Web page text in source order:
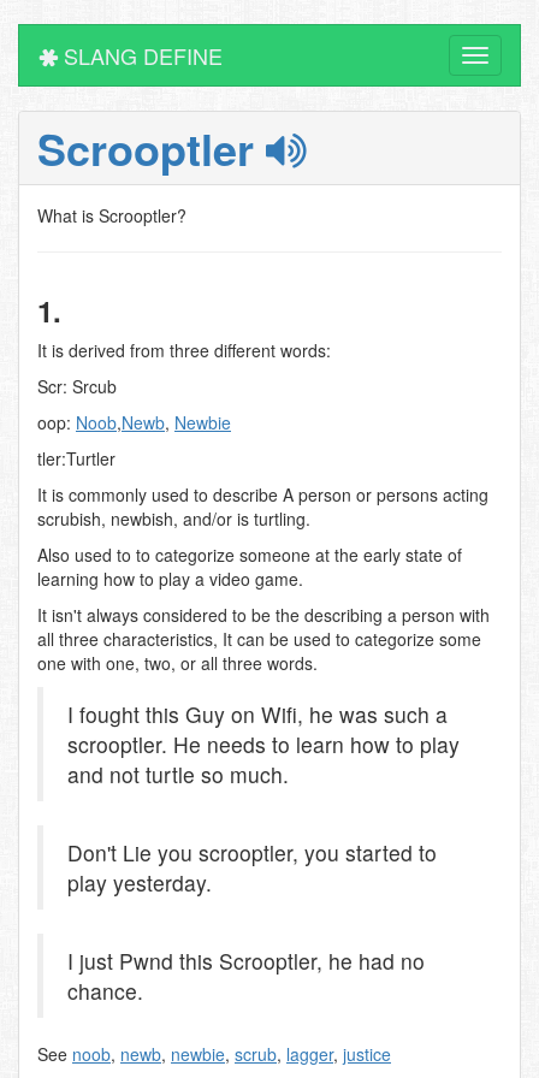
Toggle
SLANG DEFINE
Scrooptler
What is Scrooptler?
1.
It is derived from three different words:
Scr: Srcub
oop: Noob,Newb, Newbie
tler:Turtler
It is commonly used to describe A person or persons acting
scrubish, newbish, and/or is turtling.
Also used to to categorize someone at the early state of
learning how to play a video game.
It isn't always considered to be the describing a person with
all three characteristics, It can be used to categorize some
one with one, two, or all three words.
I fought this Guy on Wifi, he was such a
scrooptler. He needs to learn how to play
and not turtle so much.
Don't Lie you scrooptler, you started to
play yesterday.
I just Pwnd this Scrooptler, he had no
chance.
See noob, newb, newbie, scrub, lagger, justice